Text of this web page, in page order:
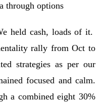
through options
held cash, loads of it.
rally from Oct to
strategies as per our
focused and calm.
a combined eight 30%